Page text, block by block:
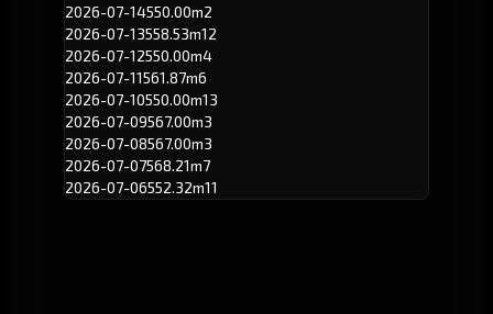
2026-07-14550.00m2
2026-07-13558.53m12
2026-07-12550.00m4
2026-07-11561.87m6
2026-07-10550.00m13
2026-07-09567.00m3
2026-07-08567.00m3
2026-07-07568.21m7
2026-07-06552.32m11